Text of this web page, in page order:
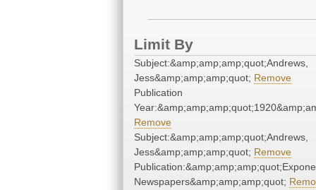
Limit By
Subject:&amp;amp;amp;quot;Andrews,
Jess&amp;amp;amp;quot; Remove
Publication
Remove
Subject:&amp;amp;amp;quot;Andrews,
Jess&amp;amp;amp;quot; Remove
Newspapers&amp;amp;amp;quot;